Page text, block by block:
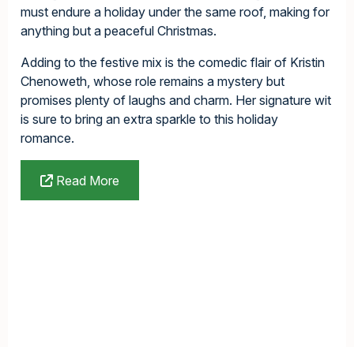
must endure a holiday under the same roof, making for
anything but a peaceful Christmas.
Adding to the festive mix is the comedic flair of Kristin
Chenoweth, whose role remains a mystery but
promises plenty of laughs and charm. Her signature wit
is sure to bring an extra sparkle to this holiday
romance.
Read More